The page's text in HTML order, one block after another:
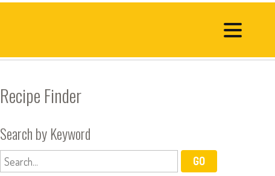
Recipe Finder
Search by Keyword